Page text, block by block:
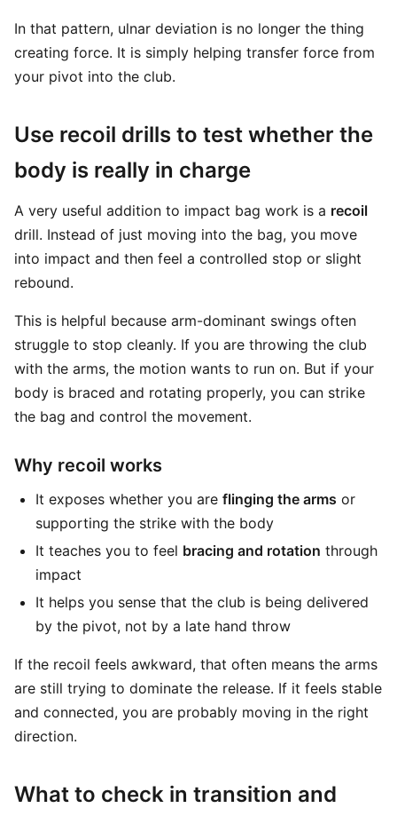
In that pattern, ulnar deviation is no longer the thing
creating force. It is simply helping transfer force from
your pivot into the club.
Use recoil drills to test whether the
body is really in charge
A very useful addition to impact bag work is a recoil
drill. Instead of just moving into the bag, you move
into impact and then feel a controlled stop or slight
rebound.
This is helpful because arm-dominant swings often
struggle to stop cleanly. If you are throwing the club
with the arms, the motion wants to run on. But if your
body is braced and rotating properly, you can strike
the bag and control the movement.
Why recoil works
It exposes whether you are flinging the arms or
supporting the strike with the body
It teaches you to feel bracing and rotation through
impact
It helps you sense that the club is being delivered
by the pivot, not by a late hand throw
If the recoil feels awkward, that often means the arms
are still trying to dominate the release. If it feels stable
and connected, you are probably moving in the right
direction.
What to check in transition and